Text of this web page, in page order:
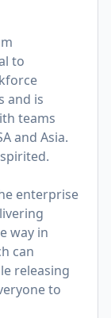
to
and is
teams
and Asia.
enterprise
way in
can
releasing
to